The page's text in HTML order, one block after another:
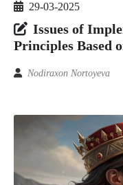
29-03-2025
Issues of
Principles Based
Nodiraxon Nortoyeva